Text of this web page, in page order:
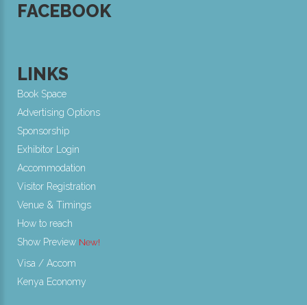
FACEBOOK
LINKS
Book Space
Advertising Options
Sponsorship
Exhibitor Login
Accommodation
Visitor Registration
Venue & Timings
How to reach
Show Preview New!
Visa / Accom
Kenya Economy